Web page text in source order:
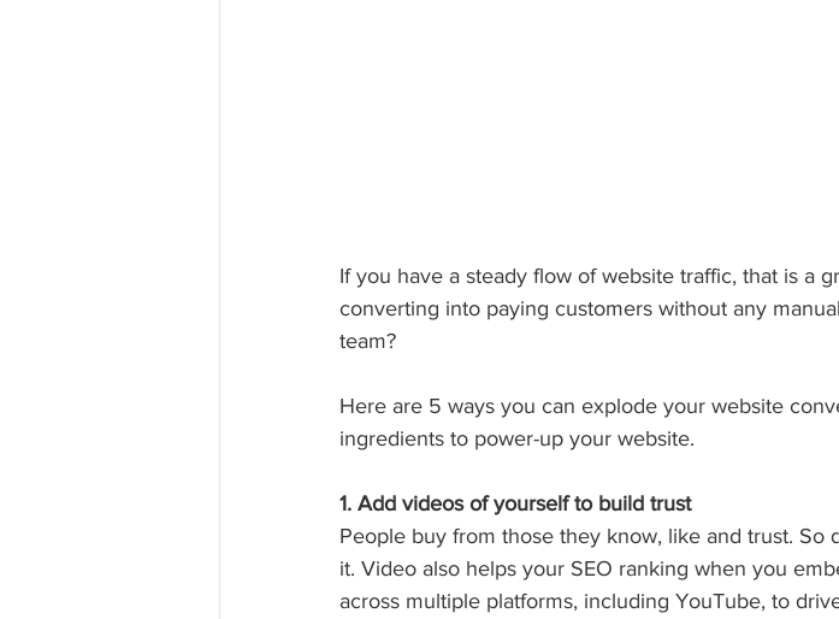
If you have a steady flow of website traffic, that is a
converting into paying customers without any
team?
Here are 5 ways you can explode your website
ingredients to power-up your website.
1. Add videos of yourself to build trust
People buy from those they know, like and trust.
it. Video also helps your SEO ranking when you
across multiple platforms, including YouTube, to